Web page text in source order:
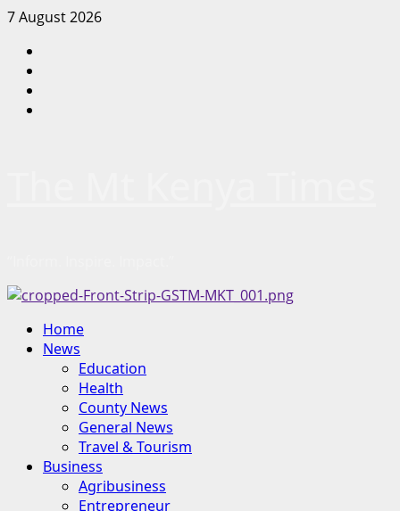
Skip
content
7 August 2026
Primary
Menu
Home
News
Education
Health
County News
General News
Travel & Tourism
Business
Agribusiness
Entrepreneur